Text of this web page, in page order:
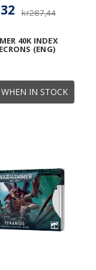
IN STOCK
40K INDEX
(ENG)
kr287,44